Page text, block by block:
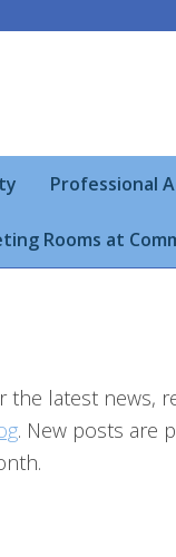
Professional
Rooms at
the latest news,
. New posts are